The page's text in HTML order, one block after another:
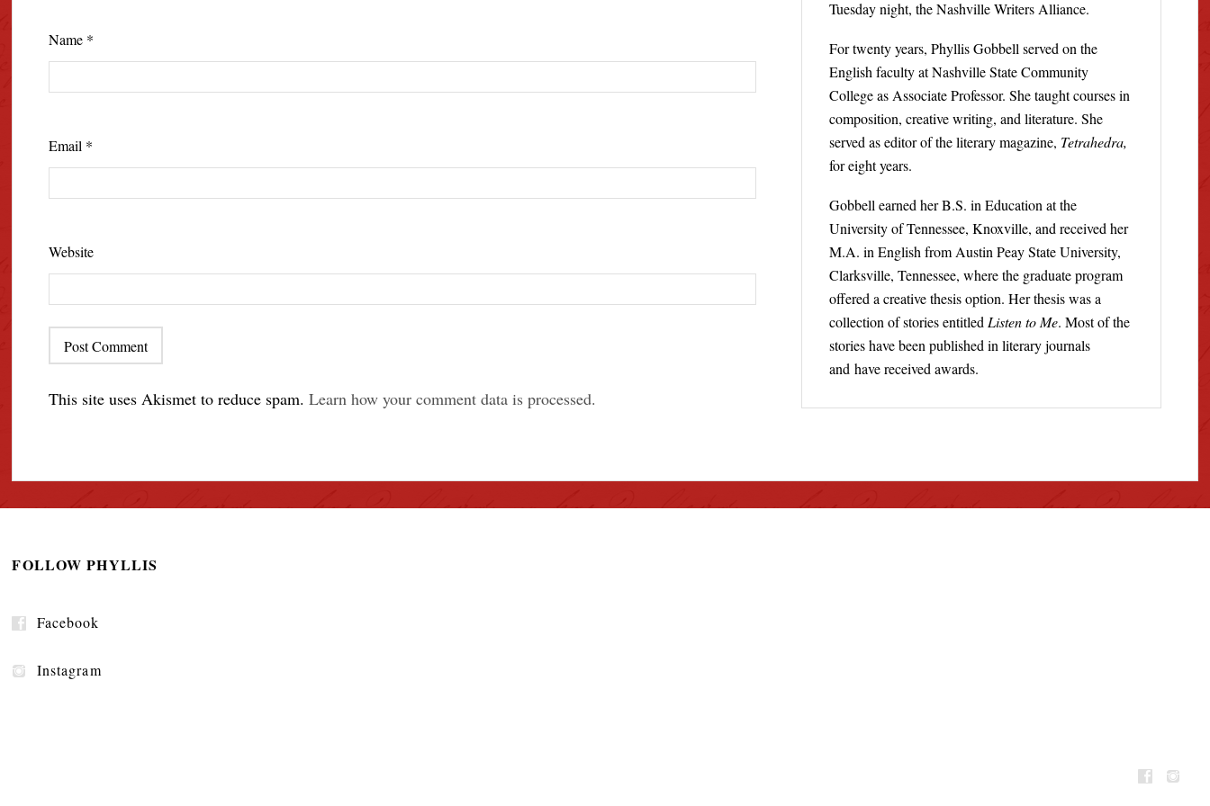
Name *
Email *
Website
This site uses Akismet to reduce spam.Learn how your comment data is processed.
Tuesday night, the Nashville Writers Alliance.
For twenty years, Phyllis Gobbell served on the
English faculty at Nashville State Community
College as Associate Professor. She taught courses in
composition, creative writing, and literature. She
served as editor of the literary magazine, Tetrahedra,
for eight years.
Gobbell earned her B.S. in Education at the
University of Tennessee, Knoxville, and received her
M.A. in English from Austin Peay State University,
Clarksville, Tennessee, where the graduate program
offered a creative thesis option. Her thesis was a
collection of stories entitled Listen to Me. Most of the
stories have been published in literary journals
and have received awards.
FOLLOW PHYLLIS
Facebook
Instagram